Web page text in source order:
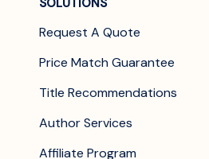
SOLUTIONS
Request A Quote
Price Match Guarantee
Title Recommendations
Author Services
Affiliate Program